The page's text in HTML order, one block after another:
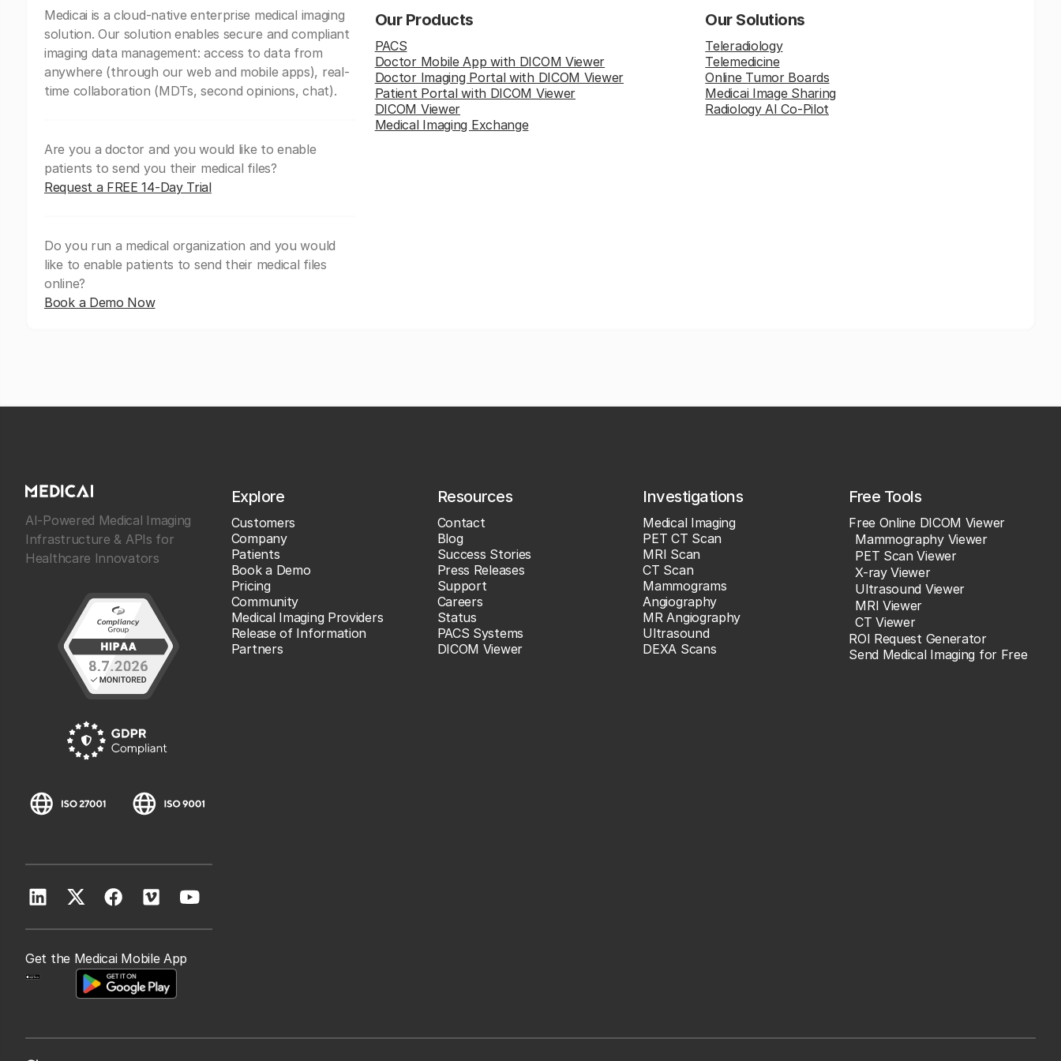
Medicai is a cloud-native enterprise medical imaging
solution. Our solution enables secure and compliant
imaging data management: access to data from
anywhere (through our web and mobile apps), real-
time collaboration (MDTs, second opinions, chat).
Are you a doctor and you would like to enable
patients to send you their medical files?
Request a FREE 14-Day Trial
Do you run a medical organization and you would
like to enable patients to send their medical files
online?
Book a Demo Now
Our Products
PACS
Doctor Mobile App with DICOM Viewer
Doctor Imaging Portal with DICOM Viewer
Patient Portal with DICOM Viewer
DICOM Viewer
Medical Imaging Exchange
Our Solutions
Teleradiology
Telemedicine
Online Tumor Boards
Medicai Image Sharing
Radiology AI Co-Pilot
AI-Powered Medical Imaging
Infrastructure & APIs for
Healthcare Innovators
Get the Medicai Mobile App
Explore
Customers
Company
Patients
Book a Demo
Pricing
Community
Medical Imaging Providers
Release of Information
Partners
Resources
Contact
Blog
Success Stories
Press Releases
Support
Careers
Status
PACS Systems
DICOM Viewer
Investigations
Medical Imaging
PET CT Scan
MRI Scan
CT Scan
Mammograms
Angiography
MR Angiography
Ultrasound
DEXA Scans
Free Tools
Free Online DICOM Viewer
Mammography Viewer
PET Scan Viewer
X-ray Viewer
Ultrasound Viewer
MRI Viewer
CT Viewer
ROI Request Generator
Send Medical Imaging for Free